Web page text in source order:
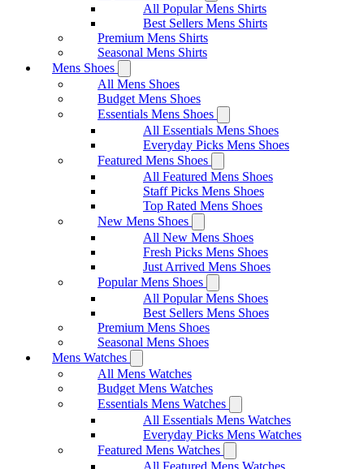
All Popular Mens Shirts
Best Sellers Mens Shirts
Premium Mens Shirts
Seasonal Mens Shirts
Mens Shoes
All Mens Shoes
Budget Mens Shoes
Essentials Mens Shoes
All Essentials Mens Shoes
Everyday Picks Mens Shoes
Featured Mens Shoes
All Featured Mens Shoes
Staff Picks Mens Shoes
Top Rated Mens Shoes
New Mens Shoes
All New Mens Shoes
Fresh Picks Mens Shoes
Just Arrived Mens Shoes
Popular Mens Shoes
All Popular Mens Shoes
Best Sellers Mens Shoes
Premium Mens Shoes
Seasonal Mens Shoes
Mens Watches
All Mens Watches
Budget Mens Watches
Essentials Mens Watches
All Essentials Mens Watches
Everyday Picks Mens Watches
Featured Mens Watches
All Featured Mens Watches